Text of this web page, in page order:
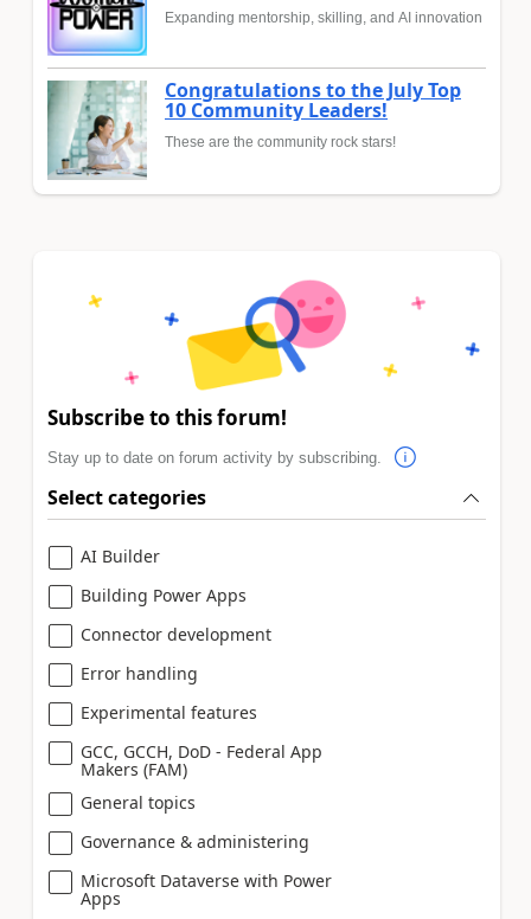
Expanding mentorship, skilling, and AI innovation
Congratulations to the July Top
10 Community Leaders!
These are the community rock stars!
Subscribe to this forum!
Stay up to date on forum activity by subscribing.
Select categories
AI Builder
Building Power Apps
Connector development
Error handling
Experimental features
GCC, GCCH, DoD - Federal App
Makers (FAM)
General topics
Governance & administering
Microsoft Dataverse with Power
Apps